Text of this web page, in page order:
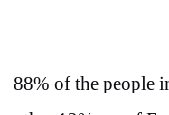
88% of the people